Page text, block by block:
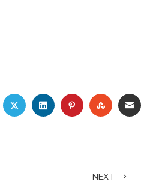
TWITTERLINKEDINPINTERESTEMAIL
NEXT